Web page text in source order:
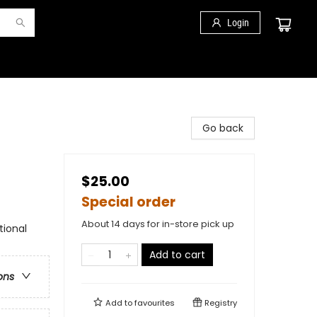
Login
Go back
$25.00
Special order
About 14 days for in-store pick up
Add to cart
Add tofavourites Registry